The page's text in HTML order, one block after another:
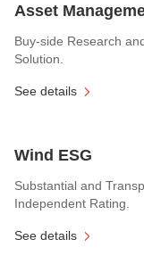
Asset
Buy-side Research
Solution.
See details
Wind ESG
Substantial and
Independent Rating.
See details